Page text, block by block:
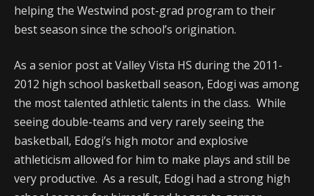
helping the Westwind post-grad program to their
best season since the school’s origination.
As a senior post at Valley Vista HS during the 2011-
2012 high school basketball season, Edogi was among
the most talented athletic talents in the class. While
seeing double-teams and very rarely seeing the
basketball, Edogi’s high motor and explosive
athleticism allowed for him to make plays and still be
very productive. As a result, Edogi had a strong high